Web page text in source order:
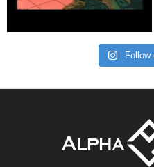
Follow